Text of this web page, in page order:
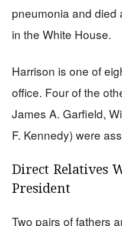
pneumonia and died
in the White House.
Harrison is one of
office. Four of the
James A. Garfield,
F. Kennedy) were
Direct Relatives
President
Two pairs of fathers